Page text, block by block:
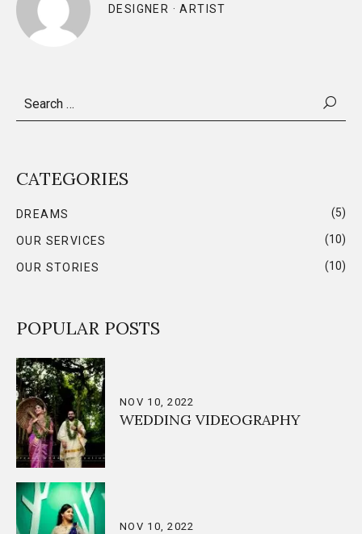
DESIGNER · ARTIST
Search
CATEGORIES
DREAMS (5)
OUR SERVICES (10)
OUR STORIES (10)
POPULAR POSTS
NOV 10, 2022
WEDDING VIDEOGRAPHY
NOV 10, 2022